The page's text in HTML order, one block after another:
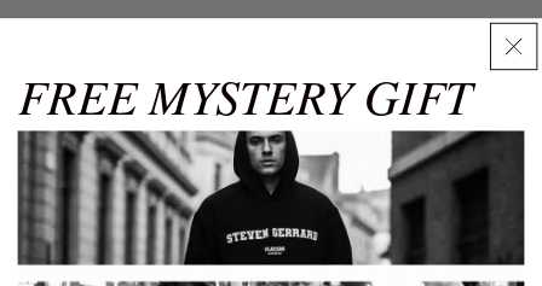
Size
Chest
(in)
Chest
(cm)
Waist
(in)
Waist
(cm)
XS 32-34 81-86 26-28 66-71
S 34-36 30-32
M 38-40 97-102 32-34 81-86
Size Guide
✕
FREE MYSTERY GIFT